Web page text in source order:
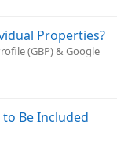
Properties?
(GBP) & Google
to Be Included